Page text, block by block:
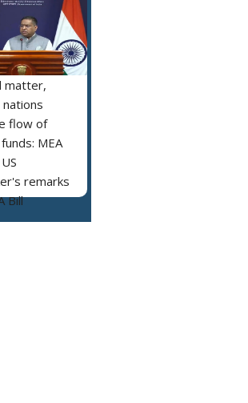
matter,
flow of
MEA
remarks
Bill